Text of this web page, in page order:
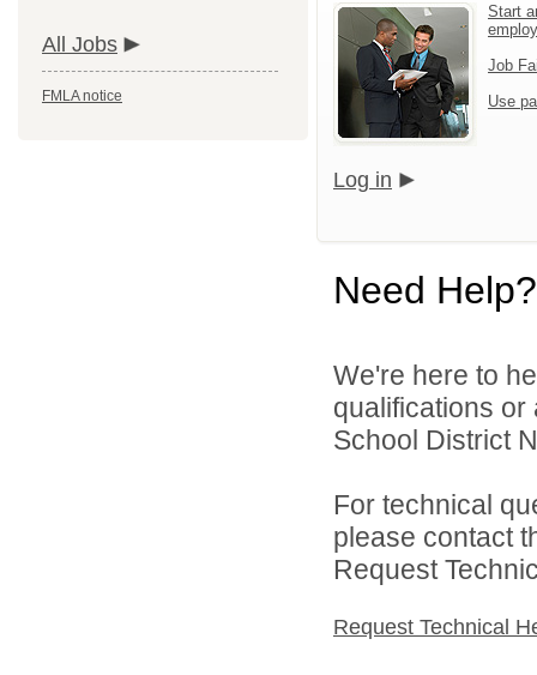
All Jobs
FMLA notice
Start
Job
Use
Log in
Need Help?
We're here to
qualifications
School District
For technical
please contact
Request
Request Technical